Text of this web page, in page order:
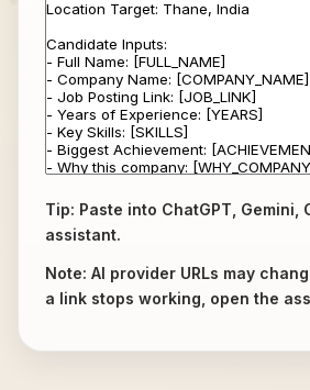
Tip: Paste into ChatGPT, Gemini,
assistant.
Note: AI provider URLs may
a link stops working, open the